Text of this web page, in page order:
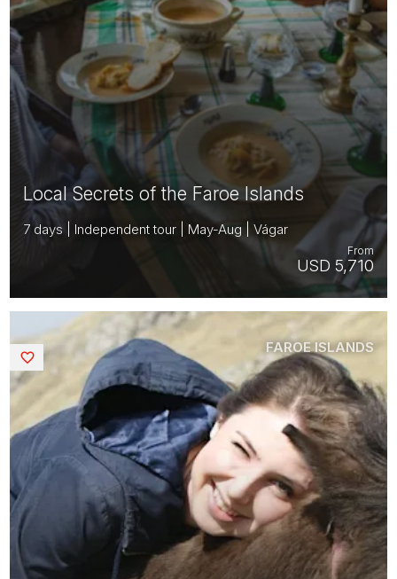
Local Secrets of the Faroe Islands
7 days | Independent tour | May-Aug | Vágar
USD 5,710
From
FAROE ISLANDS